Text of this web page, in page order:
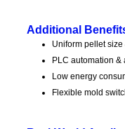
Additional
Uniform pellet
PLC automation &
Low energy
Flexible mold